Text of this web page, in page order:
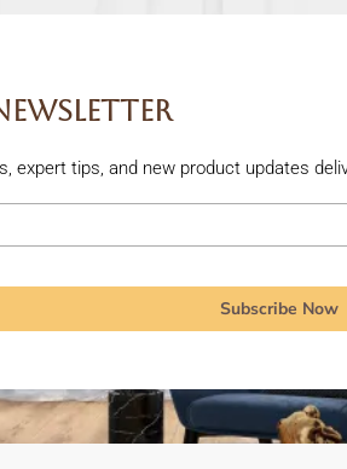
expert tips, and new product updates
Subscribe Now